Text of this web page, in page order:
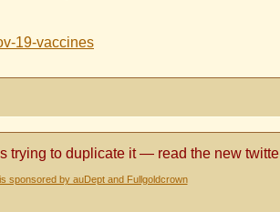
19-vaccines
trying to duplicate it — read the new
sponsored by auDept and Fullgoldcrown